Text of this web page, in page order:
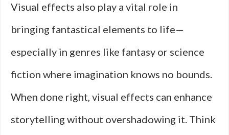
Visual effects also play a vital role in
bringing fantastical elements to life—
especially in genres like fantasy or science
fiction where imagination knows no bounds.
When done right, visual effects can enhance
storytelling without overshadowing it. Think